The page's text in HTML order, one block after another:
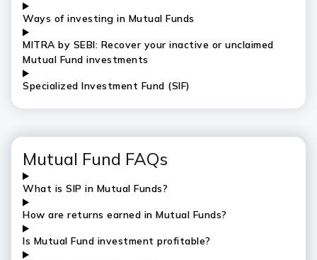
Ways of investing in Mutual Funds
MITRA by SEBI: Recover your inactive or unclaimed
Mutual Fund investments
Specialized Investment Fund (SIF)
Mutual Fund FAQs
What is SIP in Mutual Funds?
How are returns earned in Mutual Funds?
Is Mutual Fund investment profitable?